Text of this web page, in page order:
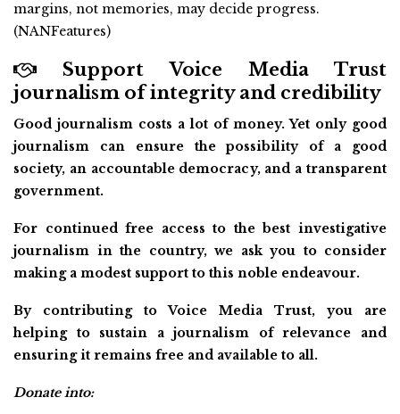
margins, not memories, may decide progress.
(NANFeatures)
Support Voice Media Trust
journalism of integrity and credibility
Good journalism costs a lot of money. Yet only good
journalism can ensure the possibility of a good
society, an accountable democracy, and a transparent
government.
For continued free access to the best investigative
journalism in the country, we ask you to consider
making a modest support to this noble endeavour.
By contributing to Voice Media Trust, you are
helping to sustain a journalism of relevance and
ensuring it remains free and available to all.
Donate into: